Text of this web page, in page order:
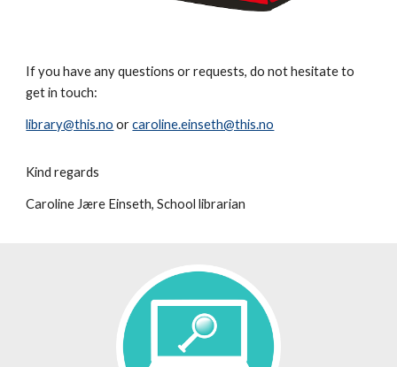
If you have any questions or requests, do not hesitate to
get in touch:
library@this.no orcaroline.einseth@this.no
Kind regards
Caroline Jære Einseth, School librarian